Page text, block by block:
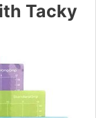
Tacky